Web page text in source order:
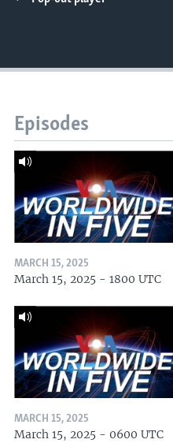
Episodes
MARCH 15, 2025
March 15, 2025 - 1800 UTC
MARCH 15, 2025
March 15, 2025 - 0600 UTC